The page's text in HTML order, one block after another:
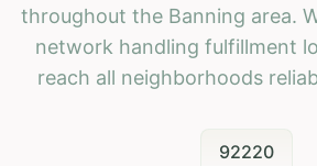
throughout the Banning area.
network handling fulfillment
reach all neighborhoods
92220